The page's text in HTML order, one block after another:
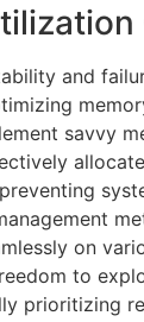
and
savvy
on
to
prioritizing